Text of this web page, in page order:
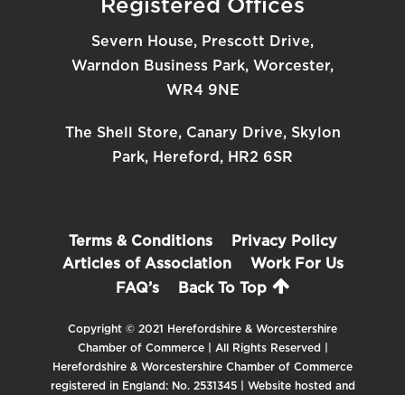
Severn House, Prescott Drive,
Warndon Business Park, Worcester,
WR4 9NE
The Shell Store, Canary Drive, Skylon
Park, Hereford, HR2 6SR
Terms & Conditions
Privacy Policy
Articles of Association
Work For Us
FAQ’s
Back To Top
Copyright © 2021 Herefordshire & Worcestershire
Chamber of Commerce | All Rights Reserved |
Herefordshire & Worcestershire Chamber of Commerce
registered in England: No. 2531345 | Website hosted and